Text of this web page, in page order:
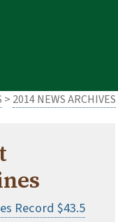
> 2014 NEWS ARCHIVES
Record $43.5